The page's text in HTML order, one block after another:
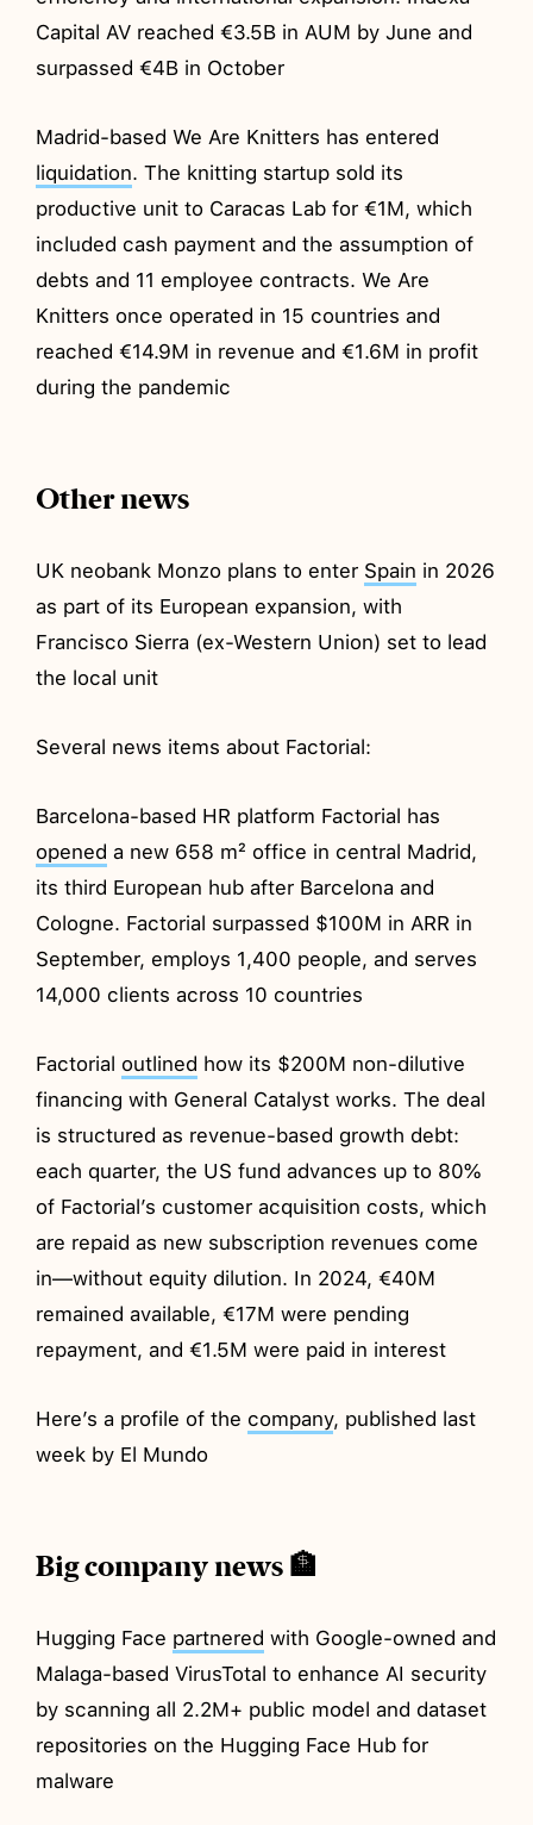
Capital AV reached €3.5B in AUM by June and
surpassed €4B in October
Madrid-based We Are Knitters has entered
liquidation. The knitting startup sold its
productive unit to Caracas Lab for €1M, which
included cash payment and the assumption of
debts and 11 employee contracts. We Are
Knitters once operated in 15 countries and
reached €14.9M in revenue and €1.6M in profit
during the pandemic
Other news
UK neobank Monzo plans to enter Spain in 2026
as part of its European expansion, with
Francisco Sierra (ex-Western Union) set to lead
the local unit
Several news items about Factorial:
Barcelona-based HR platform Factorial has
opened a new 658 m² office in central Madrid,
its third European hub after Barcelona and
Cologne. Factorial surpassed $100M in ARR in
September, employs 1,400 people, and serves
14,000 clients across 10 countries
Factorial outlined how its $200M non-dilutive
financing with General Catalyst works. The deal
is structured as revenue-based growth debt:
each quarter, the US fund advances up to 80%
of Factorial’s customer acquisition costs, which
are repaid as new subscription revenues come
in—without equity dilution. In 2024, €40M
remained available, €17M were pending
repayment, and €1.5M were paid in interest
Here’s a profile of the company, published last
week by El Mundo
Big company news 🏦
Hugging Face partnered with Google-owned and
Malaga-based VirusTotal to enhance AI security
by scanning all 2.2M+ public model and dataset
repositories on the Hugging Face Hub for
malware